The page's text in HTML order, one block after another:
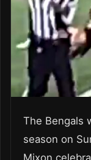
The Bengals
season on
Mixon